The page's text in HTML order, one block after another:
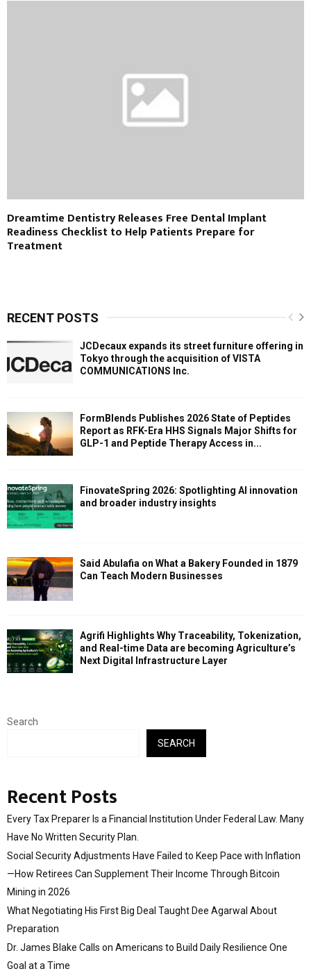
Dreamtime Dentistry Releases Free Dental Implant
Readiness Checklist to Help Patients Prepare for
Treatment
RECENT POSTS
JCDecaux expands its street furniture offering in
Tokyo through the acquisition of VISTA
COMMUNICATIONS Inc.
FormBlends Publishes 2026 State of Peptides
Report as RFK-Era HHS Signals Major Shifts for
GLP-1 and Peptide Therapy Access in...
FinovateSpring 2026: Spotlighting AI innovation
and broader industry insights
Said Abulafia on What a Bakery Founded in 1879
Can Teach Modern Businesses
Agrifi Highlights Why Traceability, Tokenization,
and Real-time Data are becoming Agriculture’s
Next Digital Infrastructure Layer
Search
SEARCH
Recent Posts
Every Tax Preparer Is a Financial Institution Under Federal Law. Many
Have No Written Security Plan.
Social Security Adjustments Have Failed to Keep Pace with Inflation
—How Retirees Can Supplement Their Income Through Bitcoin
Mining in 2026
What Negotiating His First Big Deal Taught Dee Agarwal About
Preparation
Dr. James Blake Calls on Americans to Build Daily Resilience One
Goal at a Time